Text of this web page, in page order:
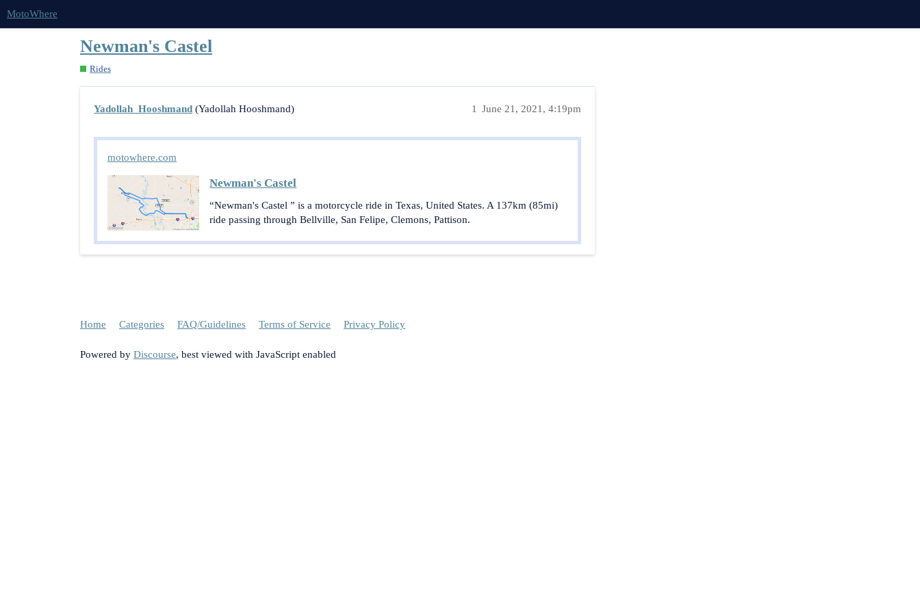
MotoWhere
Newman's Castel
Rides
Yadollah_Hooshmand (Yadollah Hooshmand) June 21, 2021, 4:19pm
1
motowhere.com
Newman's Castel
“Newman's Castel ” is a motorcycle ride in Texas, United States. A 137km (85mi)
ride passing through Bellville, San Felipe, Clemons, Pattison.
Home Categories FAQ/Guidelines Terms of Service Privacy Policy
Powered by Discourse, best viewed with JavaScript enabled